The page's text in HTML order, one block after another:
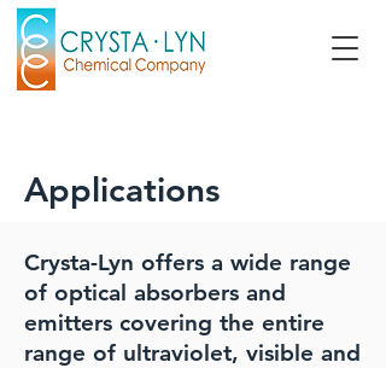
Applications
Crysta-Lyn offers a wide range
of optical absorbers and
emitters covering the entire
range of ultraviolet, visible and